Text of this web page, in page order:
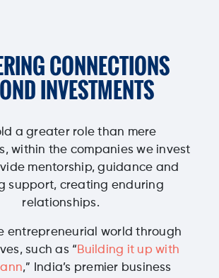
CONNECTIONS
INVESTMENTS
a greater role than mere
within the companies we invest
mentorship, guidance and
support, creating enduring
relationships.
entrepreneurial world through
such as “ Building it up with
,” India’s premier business